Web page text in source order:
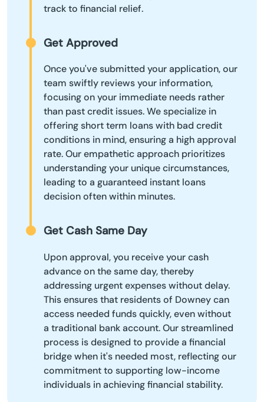
track to financial relief.
Get Approved
Once you've submitted your application, our
team swiftly reviews your information,
focusing on your immediate needs rather
than past credit issues. We specialize in
offering short term loans with bad credit
conditions in mind, ensuring a high approval
rate. Our empathetic approach prioritizes
understanding your unique circumstances,
leading to a guaranteed instant loans
decision often within minutes.
Get Cash Same Day
Upon approval, you receive your cash
advance on the same day, thereby
addressing urgent expenses without delay.
This ensures that residents of Downey can
access needed funds quickly, even without
a traditional bank account. Our streamlined
process is designed to provide a financial
bridge when it's needed most, reflecting our
commitment to supporting low-income
individuals in achieving financial stability.